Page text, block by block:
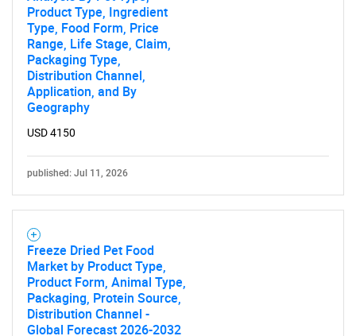
Product Type, Ingredient
Type, Food Form, Price
Range, Life Stage, Claim,
Packaging Type,
Distribution Channel,
Application, and By
Geography
USD 4150
published: Jul 11, 2026
Freeze Dried Pet Food
Market by Product Type,
Product Form, Animal Type,
Packaging, Protein Source,
Distribution Channel -
Global Forecast 2026-2032